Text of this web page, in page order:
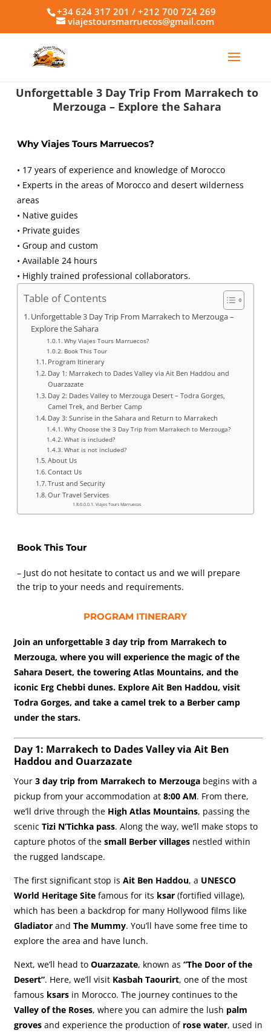
+34 624 317 201 / +212 700 724 269
viajestoursmarruecos@gmail.com
Unforgettable 3 Day Trip From Marrakech to
Merzouga – Explore the Sahara
Why Viajes Tours Marruecos?
• 17 years of experience and knowledge of Morocco
• Experts in the areas of Morocco and desert wilderness
areas
• Native guides
• Private guides
• Group and custom
• Available 24 hours
• Highly trained professional collaborators.
Table of Contents
Unforgettable 3 Day Trip From Marrakech to Merzouga –
Explore the Sahara
Why Viajes Tours Marruecos?
Book This Tour
Program Itinerary
Day 1: Marrakech to Dades Valley via Ait Ben Haddou and
Ouarzazate
Day 2: Dades Valley to Merzouga Desert – Todra Gorges,
Camel Trek, and Berber Camp
Day 3: Sunrise in the Sahara and Return to Marrakech
Why Choose the 3 Day Trip from Marrakech to Merzouga?
What is included?
What is not included?
About Us
Contact Us
Trust and Security
Our Travel Services
Viajes Tours Marruecos
Book This Tour
– Just do not hesitate to contact us and we will prepare
the trip to your needs and requirements.
PROGRAM ITINERARY
Join an unforgettable 3 day trip from Marrakech to
Merzouga, where you will experience the magic of the
Sahara Desert, the towering Atlas Mountains, and the
iconic Erg Chebbi dunes. Explore Ait Ben Haddou, visit
Todra Gorges, and take a camel trek to a Berber camp
under the stars.
Day 1: Marrakech to Dades Valley via Ait Ben
Haddou and Ouarzazate
Your 3 day trip from Marrakech to Merzougabegins with a
pickup from your accommodation at 8:00 AM. From there,
we’ll drive through the High Atlas Mountains, passing the
scenic Tizi N’Tichka pass. Along the way, we’ll make stops to
capture photos of the small Berber villagesnestled within
the rugged landscape.
The first significant stop is Ait Ben Haddou, a UNESCO
World Heritage Sitefamous for its ksar(fortified village),
which has been a backdrop for many Hollywood films like
Gladiatorand The Mummy. You’ll have some free time to
explore the area and have lunch.
Next, we’ll head to Ouarzazate, known as “The Door of the
Desert”. Here, we’ll visit Kasbah Taourirt, one of the most
famous ksarsin Morocco. The journey continues to the
Valley of the Roses, where you can admire the lush palm
grovesand experience the production of rose water, used in